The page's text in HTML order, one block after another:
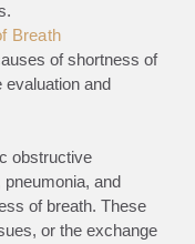
Breath
of shortness of
evaluation and
obstructive
and
of breath. These
or the exchange